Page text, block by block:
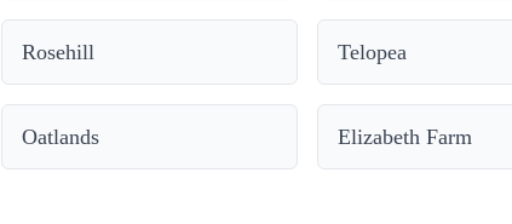
Rosehill Telopea
Oatlands Elizabeth Farm